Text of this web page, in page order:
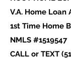
V.A. Home Loan
1st Time Home
NMLS #1519547
CALL or TEXT